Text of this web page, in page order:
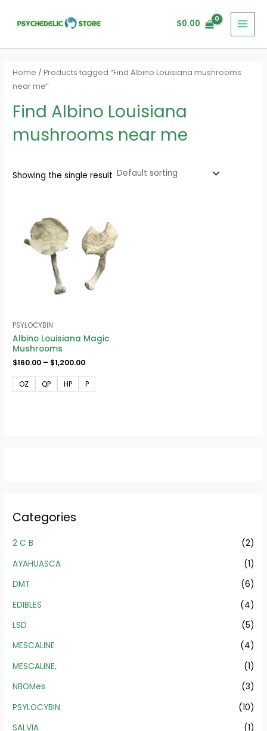
$0.00
Categories
2 C B
(2)
AYAHUASCA
(1)
DMT
(6)
EDIBLES
(4)
LSD
(5)
MESCALINE
(4)
MESCALINE,
(1)
NBOMes
(3)
PSYLOCYBIN
(10)
SALVIA
(1)
Home / Products tagged “Find Albino Louisiana mushrooms
near me”
Find Albino Louisiana
mushrooms near me
Showing the single result
PSYLOCYBIN
Albino Louisiana Magic
Mushrooms
$160.00 – $1,200.00
$160.00
through
$1,200.00
OZ QP HP P